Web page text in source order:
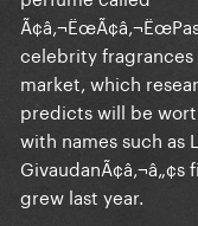
celebrity
market, which
predicts will be
with names such as
grew last year.